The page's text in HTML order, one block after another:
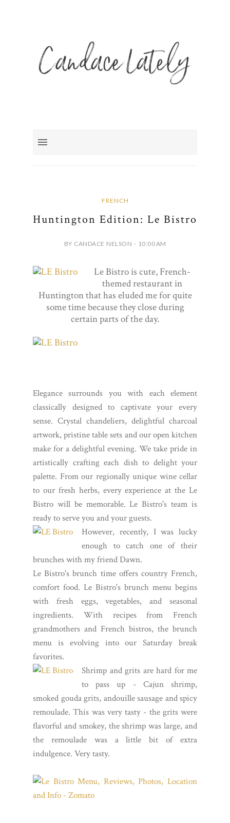
FRENCH
Huntington Edition: Le Bistro
BY CANDACE NELSON - 10:00 AM
Le Bistro is cute, French-
themed restaurant in
Huntington that has eluded me for quite
some time because they close during
certain parts of the day.
Elegance surrounds you with each element
classically designed to captivate your every
sense. Crystal chandeliers, delightful charcoal
artwork, pristine table sets and our open kitchen
make for a delightful evening. We take pride in
artistically crafting each dish to delight your
palette. From our regionally unique wine cellar
to our fresh herbs, every experience at the Le
Bistro will be memorable. Le Bistro's team is
ready to serve you and your guests.
However, recently, I was lucky
enough to catch one of their
brunches with my friend Dawn.
Le Bistro's brunch time offers country French,
comfort food. Le Bistro's brunch menu begins
with fresh eggs, vegetables, and seasonal
ingredients. With recipes from French
grandmothers and French bistros, the brunch
menu is evolving into our Saturday break
favorites.
Shrimp and grits are hard for me
to pass up - Cajun shrimp,
smoked gouda grits, andouille sausage and spicy
remoulade. This was very tasty - the grits were
flavorful and smokey, the shrimp was large, and
the remoulade was a little bit of extra
indulgence. Very tasty.